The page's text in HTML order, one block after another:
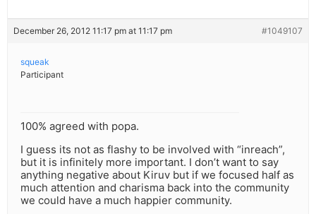
December 26, 2012 11:17 pm at 11:17 pm #1049107
squeak
Participant
100% agreed with popa.
I guess its not as flashy to be involved with “inreach”,
but it is infinitely more important. I don’t want to say
anything negative about Kiruv but if we focused half as
much attention and charisma back into the community
we could have a much happier community.